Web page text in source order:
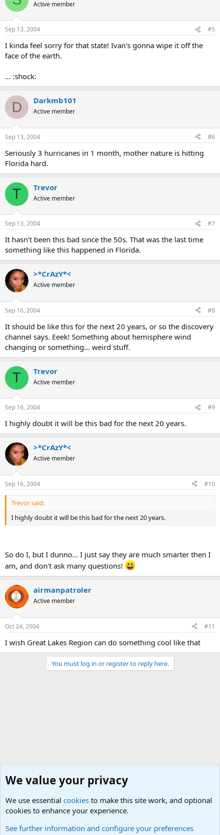
Active member
Sep 13, 2004 #5
I kinda feel sorry for that state! Ivan's gonna wipe it off the
face of the earth.
... :shock:
D Darkmb101
Active member
Sep 13, 2004 #6
Seriously 3 hurricanes in 1 month, mother nature is hitting
Florida hard.
T Trevor
Active member
Sep 13, 2004 #7
It hasn't been this bad since the 50s. That was the last time
something like this happened in Florida.
>*CrAzY*<
Active member
Sep 16, 2004 #8
It should be like this for the next 20 years, or so the discovery
channel says. Eeek! Something about hemisphere wind
changing or something... weird stuff.
T Trevor
Active member
Sep 16, 2004 #9
I highly doubt it will be this bad for the next 20 years.
>*CrAzY*<
Active member
Sep 16, 2004 #10
Trevor said:
I highly doubt it will be this bad for the next 20 years.
So do I, but I dunno... I just say they are much smarter then I
am, and don't ask many questions!
airmanpatroler
Active member
Oct 24, 2004 #11
I wish Great Lakes Region can do something cool like that
You must log in or register to reply here.
We value your privacy
We use essential cookies to make this site work, and optional
cookies to enhance your experience.
See further information and configure your preferences